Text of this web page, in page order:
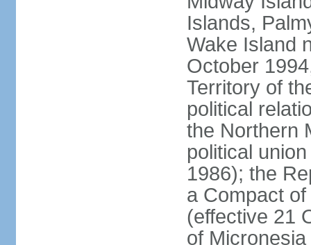
Islands,
Wake Island
October
Territory of
political
the Northern
political
1986); the
a Compact
(effective 21
of